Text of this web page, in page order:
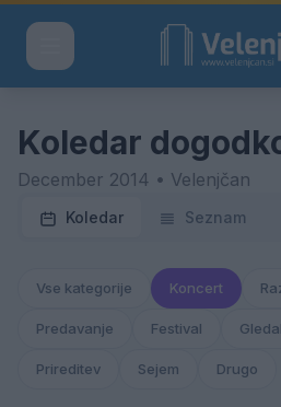
Koledar
December 2014 • Velenjčan
Koledar Seznam
Vse kategorije Koncert
Predavanje Festival
Prireditev Sejem Drugo